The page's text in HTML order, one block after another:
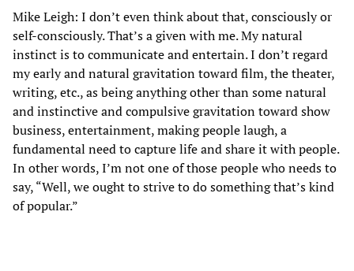
Mike Leigh: I don’t even think about that, consciously or
self-consciously. That’s a given with me. My natural
instinct is to communicate and entertain. I don’t regard
my early and natural gravitation toward film, the theater,
writing, etc., as being anything other than some natural
and instinctive and compulsive gravitation toward show
business, entertainment, making people laugh, a
fundamental need to capture life and share it with people.
In other words, I’m not one of those people who needs to
say, “Well, we ought to strive to do something that’s kind
of popular.”